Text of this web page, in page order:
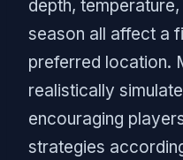
depth,
season all affect a
preferred location.
realistically
encouraging
strategies